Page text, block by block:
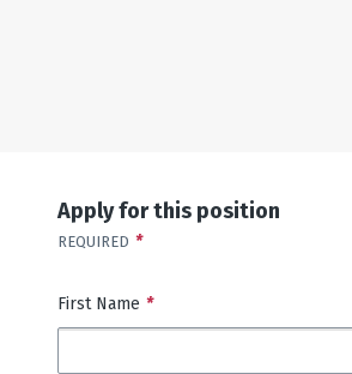
Apply for this position
REQUIRED *
First Name *